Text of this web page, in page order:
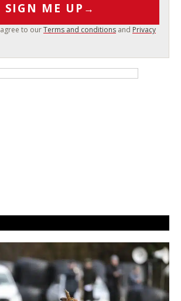
SIGN ME UP →
to ourTerms and conditions and Privacy